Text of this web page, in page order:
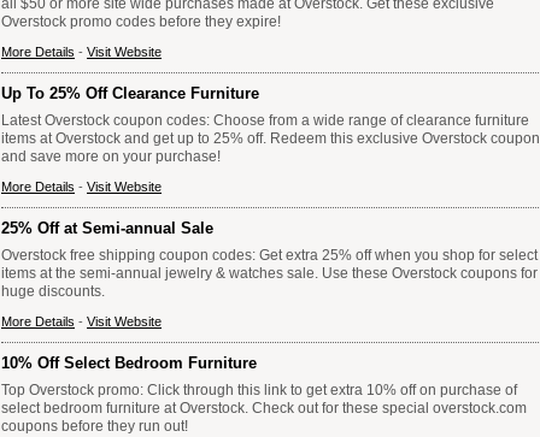
all $50 or more site wide purchases made at Overstock. Get these exclusive
Overstock promo codes before they expire!
More Details - Visit Website
Up To 25% Off Clearance Furniture
Latest Overstock coupon codes: Choose from a wide range of clearance furniture
items at Overstock and get up to 25% off. Redeem this exclusive Overstock coupon
and save more on your purchase!
More Details - Visit Website
25% Off at Semi-annual Sale
Overstock free shipping coupon codes: Get extra 25% off when you shop for select
items at the semi-annual jewelry & watches sale. Use these Overstock coupons for
huge discounts.
More Details - Visit Website
10% Off Select Bedroom Furniture
Top Overstock promo: Click through this link to get extra 10% off on purchase of
select bedroom furniture at Overstock. Check out for these special overstock.com
coupons before they run out!